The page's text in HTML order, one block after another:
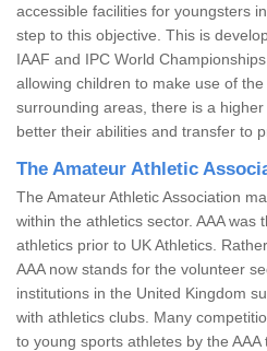
accessible facilities for youngsters
step to this objective. This is
IAAF and IPC World
allowing children to make use of
surrounding areas, there is a
better their abilities and transfer to
The Amateur Athletic
The Amateur Athletic Association
within the athletics sector. AAA was
athletics prior to UK Athletics.
AAA now stands for the volunteer
institutions in the United Kingdom
with athletics clubs. Many
to young sports athletes by the